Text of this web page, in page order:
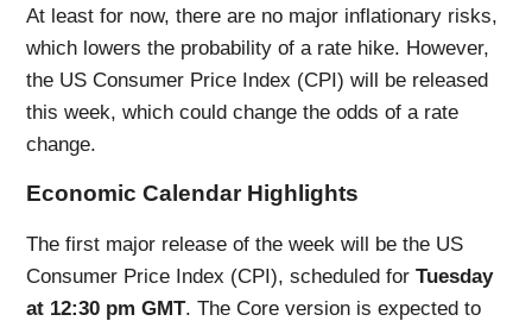
At least for now, there are no major inflationary risks,
which lowers the probability of a rate hike. However,
the US Consumer Price Index (CPI) will be released
this week, which could change the odds of a rate
change.
Economic Calendar Highlights
The first major release of the week will be the US
Consumer Price Index (CPI), scheduled forTuesday
at 12:30 pm GMT. The Core version is expected to